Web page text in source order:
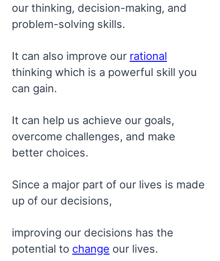
our thinking, decision-making, and
problem-solving skills.
It can also improve our rational
thinking which is a powerful skill you
can gain.
It can help us achieve our goals,
overcome challenges, and make
better choices.
Since a major part of our lives is made
up of our decisions,
improving our decisions has the
potential to change our lives.